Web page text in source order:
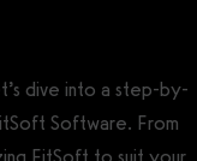
dive into a step-by-
Software. From
FitSoft to suit your